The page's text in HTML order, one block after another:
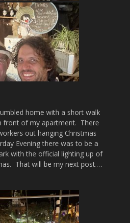
home with a short walk
front of my apartment. There
out hanging Christmas
Evening there was to be a
with the official lighting up of
That will be my next post….